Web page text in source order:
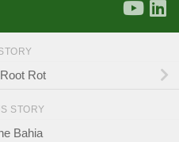
Rot
STORY
Bahia